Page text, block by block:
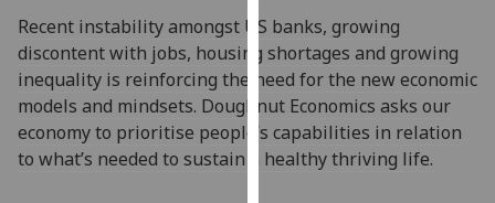
via
third
parties.
You
find
Recent instability amongst US banks, growing
discontent with jobs, housing shortages and growing
inequality is reinforcing the need for the new economic
models and mindsets. Doughnut Economics asks our
economy to prioritise people’s capabilities in relation
to what’s needed to sustain a healthy thriving life.